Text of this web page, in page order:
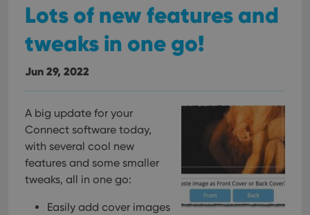
Lots of new features and
tweaks in one go!
Jun 29, 2022
A big update for your
Connect software today,
with several cool new
features and some smaller
tweaks, all in one go:
Easily add cover images